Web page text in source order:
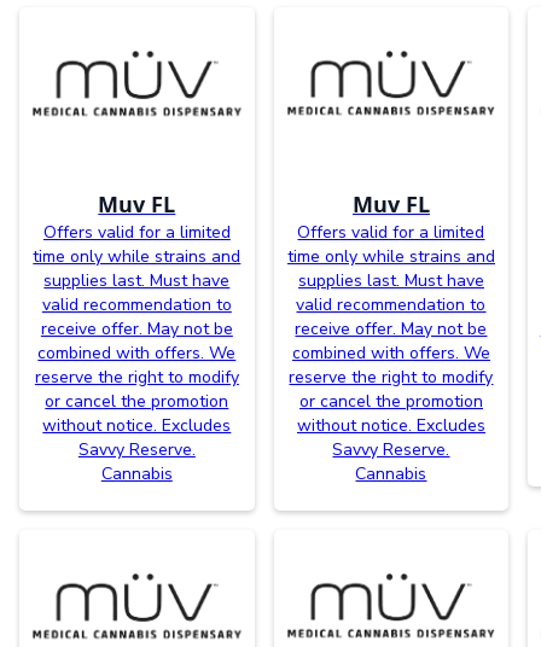
Muv FL
Offers valid for a limited
time only while strains and
supplies last. Must have
valid recommendation to
receive offer. May not be
combined with offers. We
reserve the right to modify
or cancel the promotion
without notice. Excludes
Savvy Reserve.
Cannabis
Muv FL
Offers valid for a limited
time only while strains and
supplies last. Must have
valid recommendation to
receive offer. May not be
combined with offers. We
reserve the right to modify
or cancel the promotion
without notice. Excludes
Savvy Reserve.
Cannabis